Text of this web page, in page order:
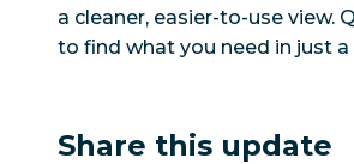
a cleaner, easier-to-use view.
to find what you need in just a
Share this update